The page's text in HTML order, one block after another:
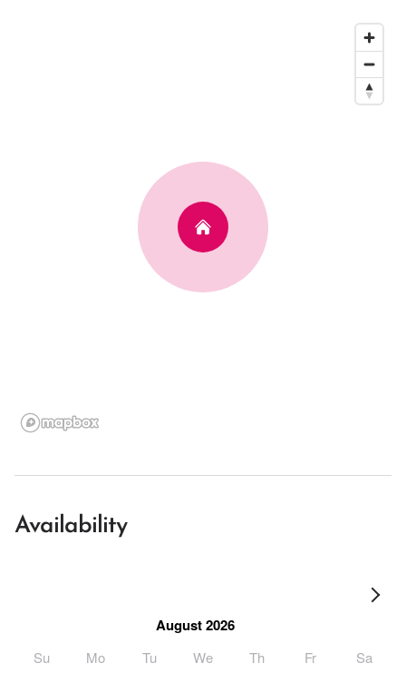
Availability
August 2026
Su Mo Tu We Th Fr Sa